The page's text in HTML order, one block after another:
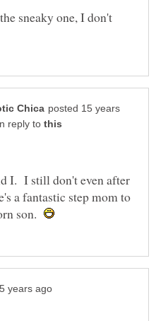
sneaky one, I don't
posted 15 years
reply to
I. I still don't even after
a fantastic step mom to
son.